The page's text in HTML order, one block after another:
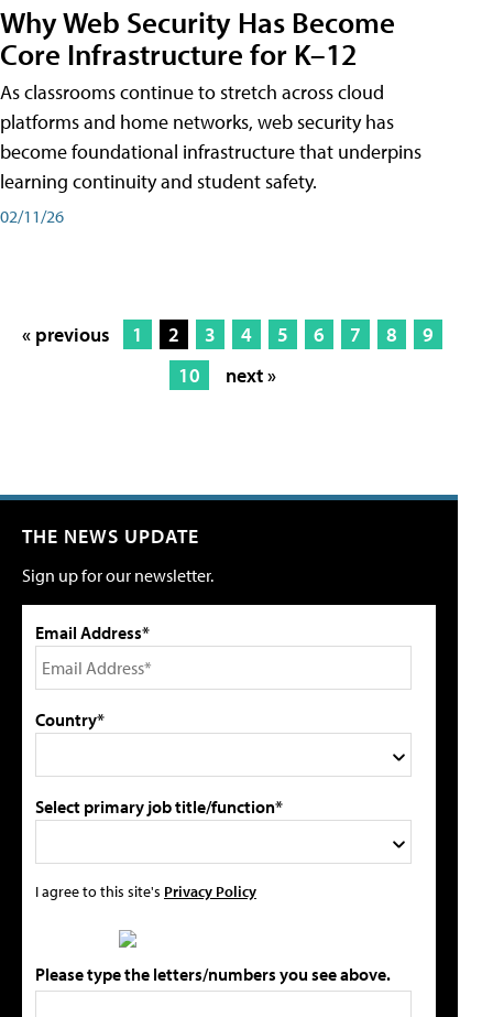
Why Web Security Has Become
Core Infrastructure for K–12
As classrooms continue to stretch across cloud
platforms and home networks, web security has
become foundational infrastructure that underpins
learning continuity and student safety.
02/11/26
« previous 1 2 3 4 5 6 7 8
9
10
next »
THE NEWS UPDATE
Sign up for our newsletter.
Email Address*
Country*
Select primary job title/function*
I agree to this site's Privacy Policy
Please type the letters/numbers you see above.